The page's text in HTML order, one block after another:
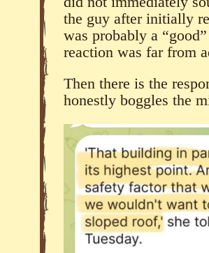
the guy after initially
was probably a
reaction was far from
Then there is the
honestly boggles the